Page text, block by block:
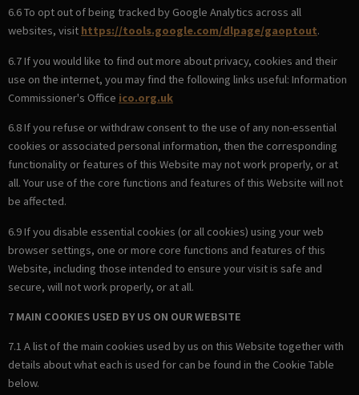
6.6 To opt out of being tracked by Google Analytics across all
websites, visit https://tools.google.com/dlpage/gaoptout.
6.7 If you would like to find out more about privacy, cookies and their
use on the internet, you may find the following links useful: Information
Commissioner's Office ico.org.uk
6.8 If you refuse or withdraw consent to the use of any non-essential
cookies or associated personal information, then the corresponding
functionality or features of this Website may not work properly, or at
all. Your use of the core functions and features of this Website will not
be affected.
6.9 If you disable essential cookies (or all cookies) using your web
browser settings, one or more core functions and features of this
Website, including those intended to ensure your visit is safe and
secure, will not work properly, or at all.
7 MAIN COOKIES USED BY US ON OUR WEBSITE
7.1 A list of the main cookies used by us on this Website together with
details about what each is used for can be found in the Cookie Table
below.